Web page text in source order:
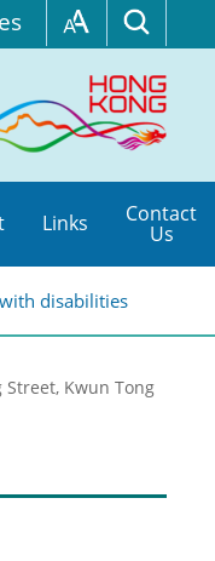
Links Contact
Us
disabilities
Kwun Tong